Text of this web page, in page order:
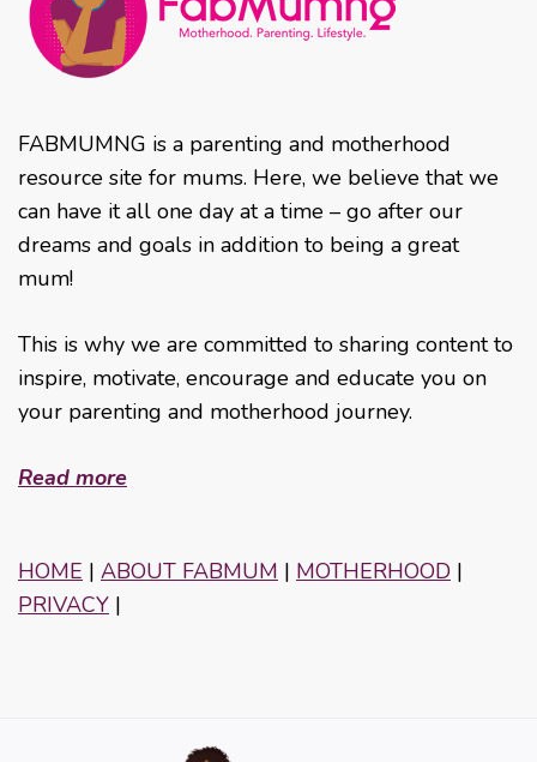
FABMUMNG is a parenting and motherhood
resource site for mums. Here, we believe that we
can have it all one day at a time – go after our
dreams and goals in addition to being a great
mum!
This is why we are committed to sharing content to
inspire, motivate, encourage and educate you on
your parenting and motherhood journey.
Read more
HOME | ABOUT FABMUM | MOTHERHOOD |
PRIVACY |